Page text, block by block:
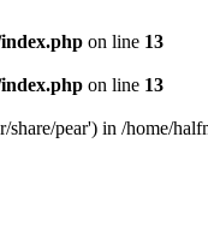
on line 13
on line 13
pear') in /home/